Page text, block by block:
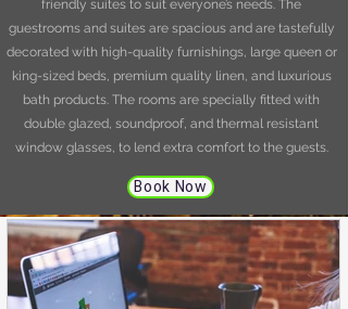
friendly suites to suit everyone’s needs. The
guestrooms and suites are spacious and are tastefully
decorated with high-quality furnishings, large queen or
king-sized beds, premium quality linen, and luxurious
bath products. The rooms are specially fitted with
double glazed, soundproof, and thermal resistant
window glasses, to lend extra comfort to the guests.
Book Now